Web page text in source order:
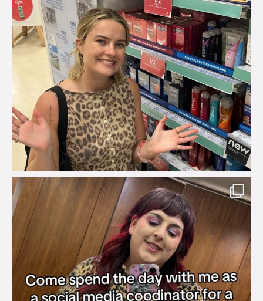
brook_charity_
Jul 31